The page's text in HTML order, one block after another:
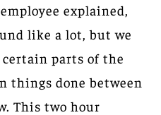
explained,
like a lot, but we
parts of the
things done between
This two hour